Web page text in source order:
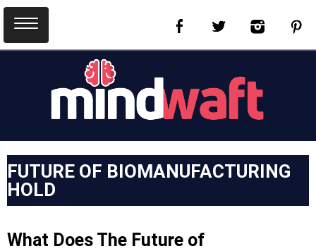
FUTURE OF BIOMANUFACTURING
HOLD
What Does The Future of